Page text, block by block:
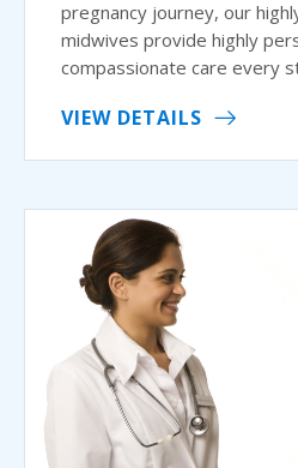
pregnancy journey, our
midwives provide highly
compassionate care every
VIEW DETAILS